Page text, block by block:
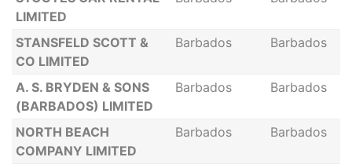
LIMITED
STANSFELD SCOTT &
CO LIMITED
Barbados Barbados
A. S. BRYDEN & SONS
(BARBADOS) LIMITED
Barbados Barbados
NORTH BEACH
COMPANY LIMITED
Barbados Barbados